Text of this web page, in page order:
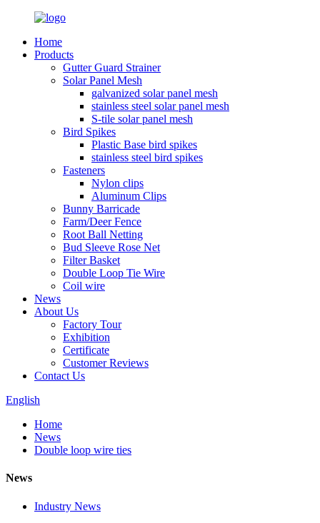
Home
Products
Gutter Guard Strainer
Solar Panel Mesh
galvanized solar panel mesh
stainless steel solar panel mesh
S-tile solar panel mesh
Bird Spikes
Plastic Base bird spikes
stainless steel bird spikes
Fasteners
Nylon clips
Aluminum Clips
Bunny Barricade
Farm/Deer Fence
Root Ball Netting
Bud Sleeve Rose Net
Filter Basket
Double Loop Tie Wire
Coil wire
News
About Us
Factory Tour
Exhibition
Certificate
Customer Reviews
Contact Us
English
Home
News
Double loop wire ties
News
Industry News